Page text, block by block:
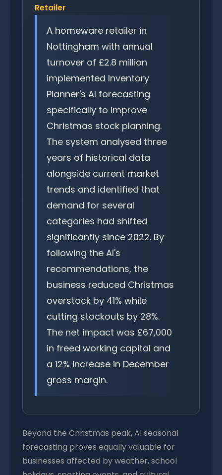
Retailer
A homeware retailer in
Nottingham with annual
turnover of £2.8 million
implemented Inventory
Planner's AI forecasting
specifically to improve
Christmas stock planning.
The system analysed three
years of historical data
alongside current market
trends and identified that
demand for several
categories had shifted
significantly since 2022. By
following the AI's
recommendations, the
business reduced Christmas
overstock by 41% while
cutting stockouts by 28%.
The net impact was £67,000
in freed working capital and
a 12% increase in December
gross margin.
Beyond the Christmas peak, AI seasonal
forecasting proves equally valuable for
businesses affected by weather, school